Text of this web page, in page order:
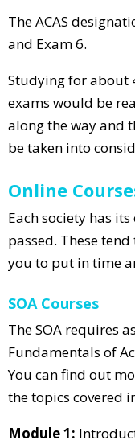
The ACAS
and Exam 6.
Studying for about
exams would be
along the way and
be taken into
Online
Each society has
passed. These
you to put in time
SOA Courses
The SOA requires
Fundamentals of
You can find out
the topics covered
Module 1: